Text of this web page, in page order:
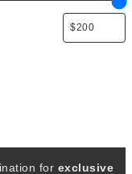
for exclusive